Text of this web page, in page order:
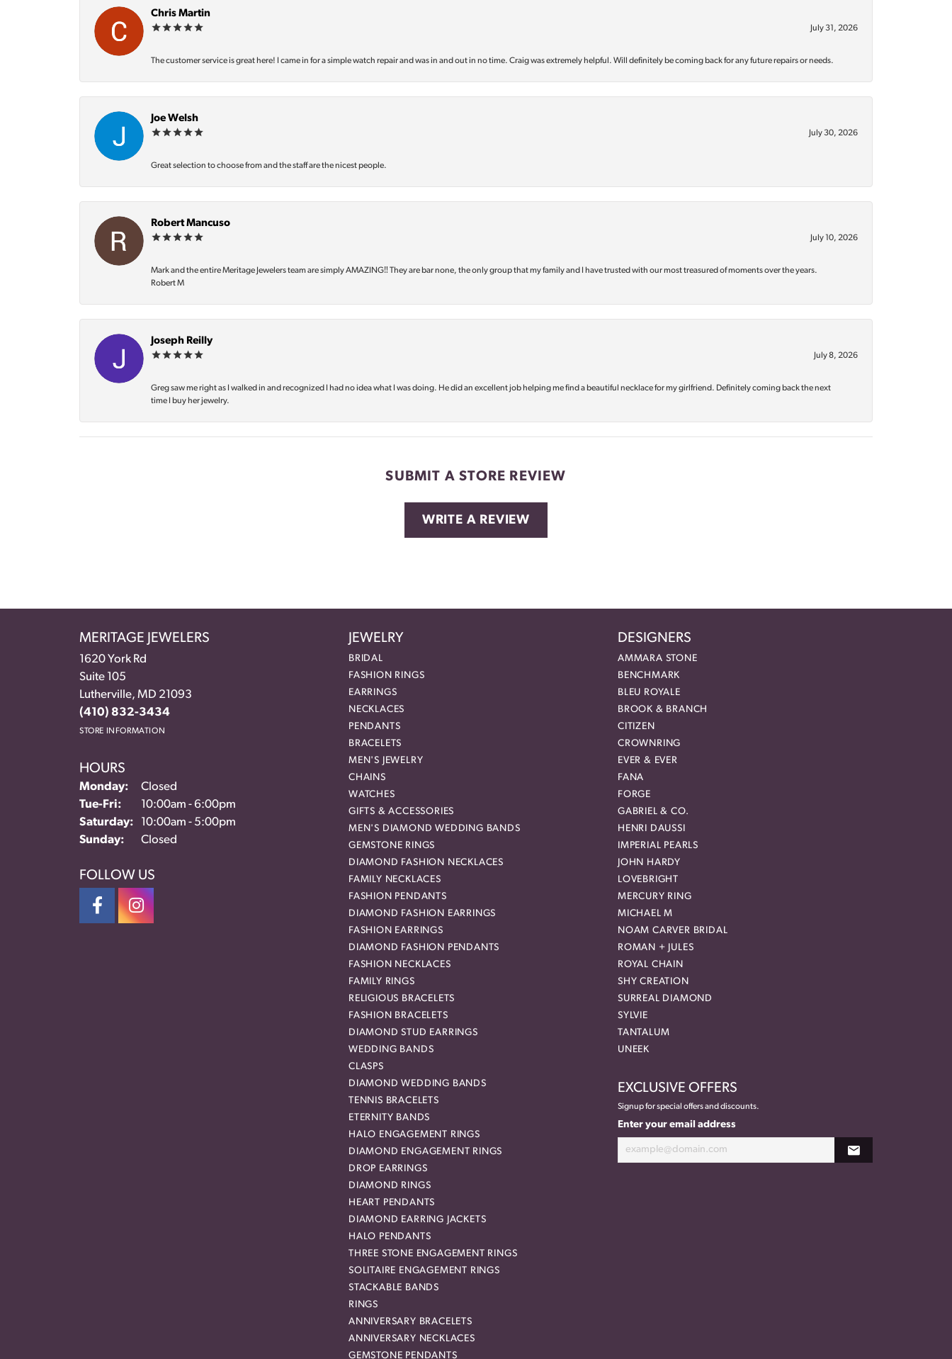
Chris Martin
July 31, 2026
The customer service is great here! I came in for a simple watch repair and was in and out in no time. Craig was extremely helpful. Will definitely be coming back for any future repairs or needs.
Joe Welsh
July 30, 2026
Great selection to choose from and the staff are the nicest people.
Robert Mancuso
July 10, 2026
Mark and the entire Meritage Jewelers team are simply AMAZING‼️ They are bar none, the only group that my family and I have trusted with our most treasured of moments over the years.
Robert M
Joseph Reilly
July 8, 2026
Greg saw me right as I walked in and recognized I had no idea what I was doing. He did an excellent job helping me find a beautiful necklace for my girlfriend. Definitely coming back the next
time I buy her jewelry.
SUBMIT A STORE REVIEW
WRITE A REVIEW
MERITAGE JEWELERS
1620 York Rd
Suite 105
Lutherville, MD 21093
(410) 832-3434
STORE INFORMATION
HOURS
Monday:
Closed
Tue-Fri: Tuesday - Friday:
10:00am - 6:00pm
Saturday:
10:00am - 5:00pm
Sunday:
Closed
FOLLOW US
JEWELRY
BRIDAL
FASHION RINGS
EARRINGS
NECKLACES
PENDANTS
BRACELETS
MEN'S JEWELRY
CHAINS
WATCHES
GIFTS & ACCESSORIES
MEN'S DIAMOND WEDDING BANDS
GEMSTONE RINGS
DIAMOND FASHION NECKLACES
FAMILY NECKLACES
FASHION PENDANTS
DIAMOND FASHION EARRINGS
FASHION EARRINGS
DIAMOND FASHION PENDANTS
FASHION NECKLACES
FAMILY RINGS
RELIGIOUS BRACELETS
FASHION BRACELETS
DIAMOND STUD EARRINGS
WEDDING BANDS
CLASPS
DIAMOND WEDDING BANDS
TENNIS BRACELETS
ETERNITY BANDS
HALO ENGAGEMENT RINGS
DIAMOND ENGAGEMENT RINGS
DROP EARRINGS
DIAMOND RINGS
HEART PENDANTS
DIAMOND EARRING JACKETS
HALO PENDANTS
THREE STONE ENGAGEMENT RINGS
SOLITAIRE ENGAGEMENT RINGS
STACKABLE BANDS
RINGS
ANNIVERSARY BRACELETS
ANNIVERSARY NECKLACES
GEMSTONE PENDANTS
DESIGNERS
AMMARA STONE
BENCHMARK
BLEU ROYALE
BROOK & BRANCH
CITIZEN
CROWNRING
EVER & EVER
FANA
FORGE
GABRIEL & CO.
HENRI DAUSSI
IMPERIAL PEARLS
JOHN HARDY
LOVEBRIGHT
MERCURY RING
MICHAEL M
NOAM CARVER BRIDAL
ROMAN + JULES
ROYAL CHAIN
SHY CREATION
SURREAL DIAMOND
SYLVIE
TANTALUM
UNEEK
EXCLUSIVE OFFERS
Signup for special offers and discounts.
Enter your email address